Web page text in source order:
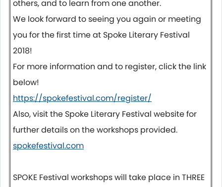
others, and to learn from one another.
We look forward to seeing you again or meeting
you for the first time at Spoke Literary Festival
2018!
For more information and to register, click the link
below!
https://spokefestival.com/register/
Also, visit the Spoke Literary Festival website for
further details on the workshops provided.
spokefestival.com
SPOKE Festival workshops will take place in THREE